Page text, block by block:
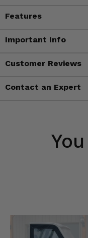
Features
Important Info
Customer Reviews
Contact an Expert